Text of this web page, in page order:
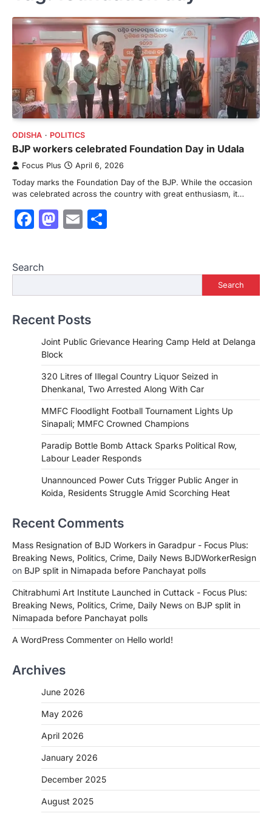
ODISHA POLITICS
BJP workers celebrated Foundation Day in Udala
Focus Plus April 6, 2026
Today marks the Foundation Day of the BJP. While the occasion
was celebrated across the country with great enthusiasm, it…
Facebook
Mastodon
Email
Search
Search
Recent Posts
Joint Public Grievance Hearing Camp Held at Delanga
Block
320 Litres of Illegal Country Liquor Seized in
Dhenkanal, Two Arrested Along With Car
MMFC Floodlight Football Tournament Lights Up
Sinapali; MMFC Crowned Champions
Paradip Bottle Bomb Attack Sparks Political Row,
Labour Leader Responds
Unannounced Power Cuts Trigger Public Anger in
Koida, Residents Struggle Amid Scorching Heat
Recent Comments
Mass Resignation of BJD Workers in Garadpur - Focus Plus:
Breaking News, Politics, Crime, Daily News BJDWorkerResign
on BJP split in Nimapada before Panchayat polls
Chitrabhumi Art Institute Launched in Cuttack - Focus Plus:
Breaking News, Politics, Crime, Daily News on BJP split in
Nimapada before Panchayat polls
A WordPress Commenter on Hello world!
Archives
June 2026
May 2026
April 2026
January 2026
December 2025
August 2025